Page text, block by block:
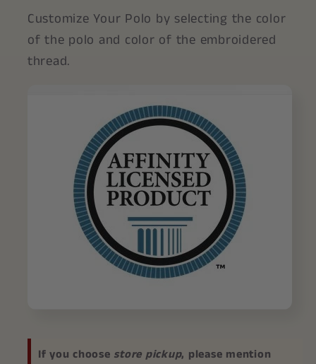
Customize Your Polo by selecting the color
of the polo and color of the embroidered
thread.
If you choose store pickup, please mention